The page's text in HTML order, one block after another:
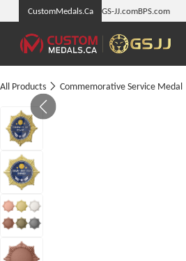
CustomMedals.Ca GS-JJ.comBPS.com
All Products Commemorative Service Medal